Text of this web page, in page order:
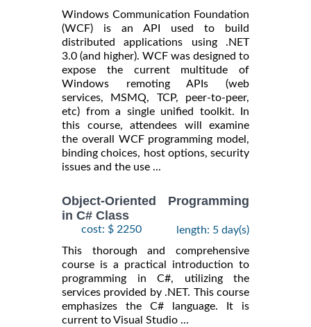
Windows Communication Foundation
(WCF) is an API used to build
distributed applications using .NET
3.0 (and higher). WCF was designed to
expose the current multitude of
Windows remoting APIs (web
services, MSMQ, TCP, peer-to-peer,
etc) from a single unified toolkit. In
this course, attendees will examine
the overall WCF programming model,
binding choices, host options, security
issues and the use ...
Object-Oriented Programming
in C# Class
cost: $ 2250
length: 5 day(s)
This thorough and comprehensive
course is a practical introduction to
programming in C#, utilizing the
services provided by .NET. This course
emphasizes the C# language. It is
current to Visual Studio ...